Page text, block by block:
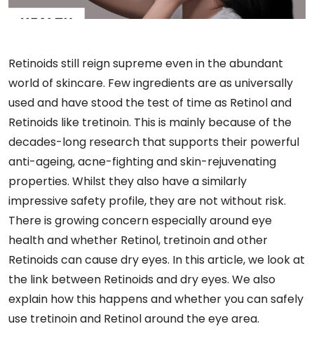
Retinoids still reign supreme even in the abundant
world of skincare. Few ingredients are as universally
used and have stood the test of time as Retinol and
Retinoids like tretinoin. This is mainly because of the
decades-long research that supports their powerful
anti-ageing, acne-fighting and skin-rejuvenating
properties. Whilst they also have a similarly
impressive safety profile, they are not without risk.
There is growing concern especially around eye
health and whether Retinol, tretinoin and other
Retinoids can cause dry eyes. In this article, we look at
the link between Retinoids and dry eyes. We also
explain how this happens and whether you can safely
use tretinoin and Retinol around the eye area.